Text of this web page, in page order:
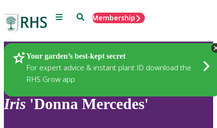
Menu SearchMembership
Your garden’s best-kept secret
For expert advice & instant plant ID download the
RHS Grow app
Plants
Iris 'Donna Mercedes'